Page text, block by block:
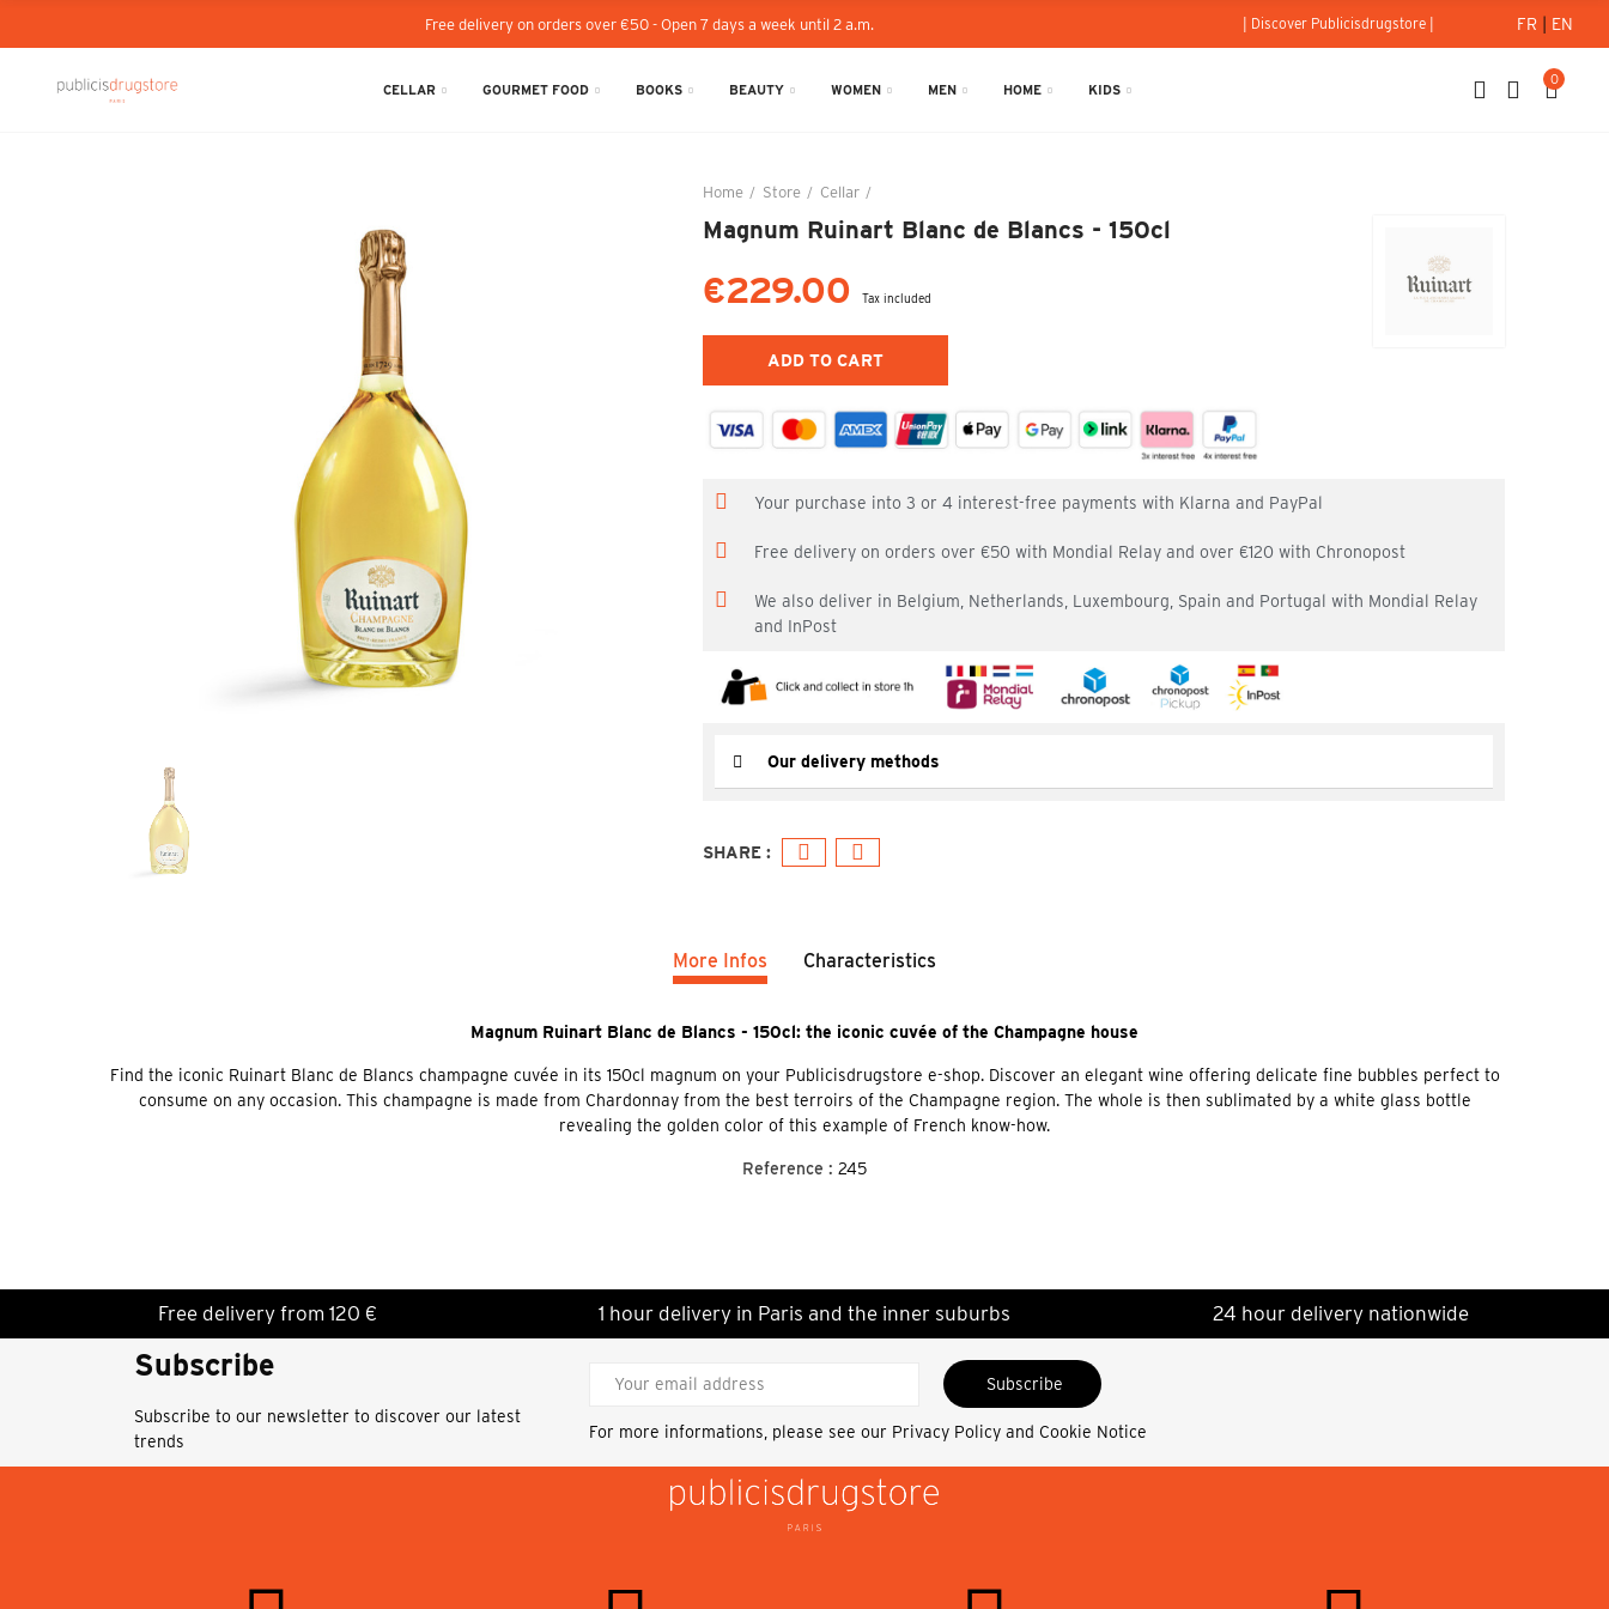
Free delivery on orders over €50 - Open 7 days a week until 2 a.m. | Discover Publicisdrugstore | FR | EN
CELLAR GOURMET FOOD BOOKS BEAUTY WOMEN MEN HOME KIDS
0
Home Store Cellar
Magnum Ruinart Blanc de Blancs - 150cl
€229.00 Tax included
ADD TO CART
Your purchase into 3 or 4 interest-free payments with Klarna and PayPal
Free delivery on orders over €50 with Mondial Relay and over €120 with Chronopost
We also deliver in Belgium, Netherlands, Luxembourg, Spain and Portugal with Mondial Relay
and InPost
Our delivery methods
More Infos Characteristics
Magnum Ruinart Blanc de Blancs - 150cl: the iconic cuvée of the Champagne house
Find the iconic Ruinart Blanc de Blancs champagne cuvée in its 150cl magnum on your Publicisdrugstore e-shop. Discover an elegant wine offering delicate fine bubbles perfect to
consume on any occasion. This champagne is made from Chardonnay from the best terroirs of the Champagne region. The whole is then sublimated by a white glass bottle
revealing the golden color of this example of French know-how.
Reference : 245
Free delivery from 120 € 1 hour delivery in Paris and the inner suburbs 24 hour delivery nationwide
Subscribe
Subscribe to our newsletter to discover our latest
trends
Subscribe
For more informations, please see our Privacy Policy and Cookie Notice